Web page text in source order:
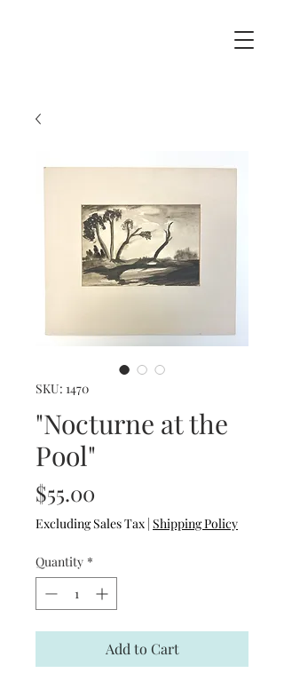
SKU: 1470
"Nocturne at the
Pool"
$55.00
Excluding Sales Tax | Shipping Policy
Quantity *
Add to Cart